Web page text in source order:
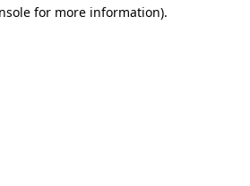
for more information).